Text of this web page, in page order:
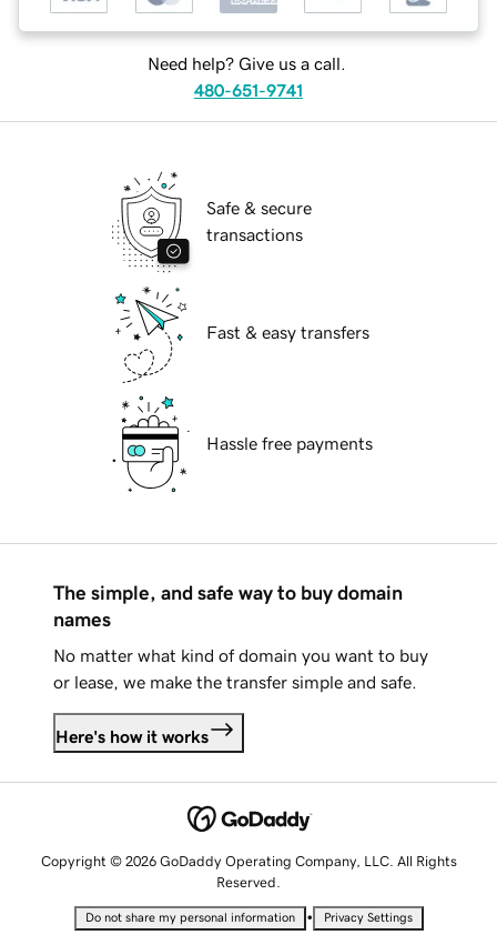
Need help? Give us a call.
480-651-9741
Safe & secure
transactions
Fast & easy transfers
Hassle free payments
The simple, and safe way to buy domain
names
No matter what kind of domain you want to buy
or lease, we make the transfer simple and safe.
Here's how it works
Copyright © 2026 GoDaddy Operating Company, LLC. All Rights
Reserved.
Do not share my personal information • Privacy Settings